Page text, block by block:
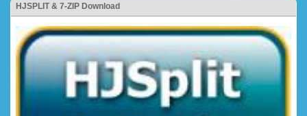
HJSPLIT & 7-ZIP Download